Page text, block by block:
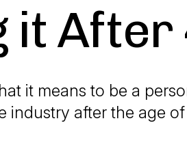
it After
it means to be a
industry after the age